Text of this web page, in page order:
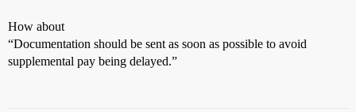
How about
“Documentation should be sent as soon as possible to avoid
supplemental pay being delayed.”